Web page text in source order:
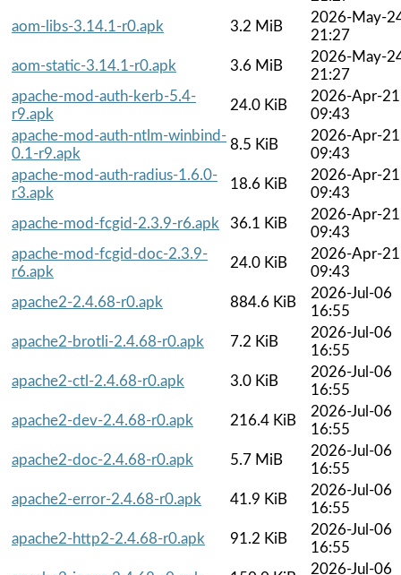
aom-libs-3.14.1-r0.apk
3.2 MiB
2026-May-
21:27
aom-static-3.14.1-r0.apk
3.6 MiB
2026-May-
21:27
apache-mod-auth-kerb-5.4-
r9.apk
24.0 KiB
2026-Apr-21
09:43
apache-mod-auth-ntlm-winbind-
0.1-r9.apk
8.5 KiB
2026-Apr-21
09:43
apache-mod-auth-radius-1.6.0-
r3.apk
18.6 KiB
2026-Apr-21
09:43
apache-mod-fcgid-2.3.9-r6.apk
36.1 KiB
2026-Apr-21
09:43
apache-mod-fcgid-doc-2.3.9-
r6.apk
24.0 KiB
2026-Apr-21
09:43
apache2-2.4.68-r0.apk
884.6 KiB
2026-Jul-06
16:55
apache2-brotli-2.4.68-r0.apk
7.2 KiB
2026-Jul-06
16:55
apache2-ctl-2.4.68-r0.apk
3.0 KiB
2026-Jul-06
16:55
apache2-dev-2.4.68-r0.apk
216.4 KiB
2026-Jul-06
16:55
apache2-doc-2.4.68-r0.apk
5.7 MiB
2026-Jul-06
16:55
apache2-error-2.4.68-r0.apk
41.9 KiB
2026-Jul-06
16:55
apache2-http2-2.4.68-r0.apk
91.2 KiB
2026-Jul-06
16:55
2026-Jul-06